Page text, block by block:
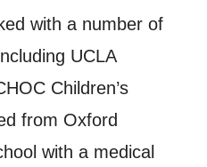
with a number of
UCLA
Children’s
from Oxford
with a medical